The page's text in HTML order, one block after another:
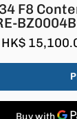
F8
HK$